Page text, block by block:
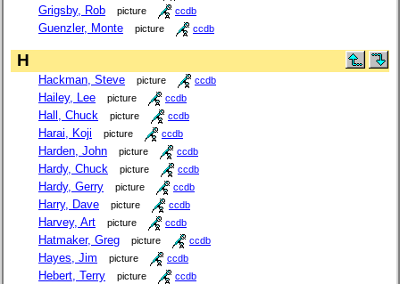
Grigsby, Rob picture ccdb
Guenzler, Monte picture ccdb
H
Hackman, Steve picture ccdb
Hailey, Lee picture ccdb
Hall, Chuck picture ccdb
Harai, Koji picture ccdb
Harden, John picture ccdb
Hardy, Chuck picture ccdb
Hardy, Gerry picture ccdb
Harry, Dave picture ccdb
Harvey, Art picture ccdb
Hatmaker, Greg picture ccdb
Hayes, Jim picture ccdb
Hebert, Terry picture ccdb